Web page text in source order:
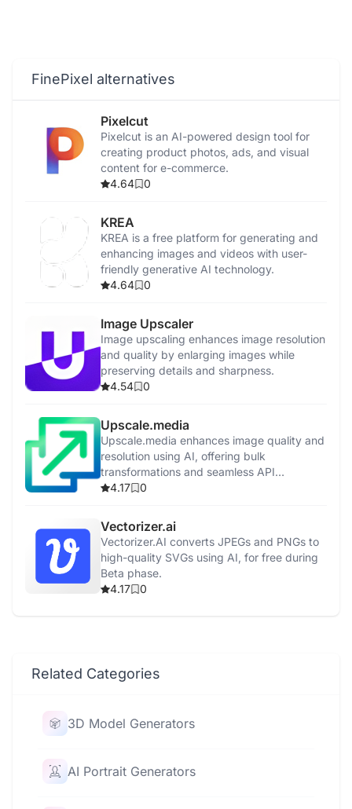
FinePixel alternatives
Pixelcut
Pixelcut is an AI-powered design tool for
creating product photos, ads, and visual
content for e-commerce.
4.64
0
KREA
KREA is a free platform for generating and
enhancing images and videos with user-
friendly generative AI technology.
4.64
0
Image Upscaler
Image upscaling enhances image resolution
and quality by enlarging images while
preserving details and sharpness.
4.54
0
Upscale.media
Upscale.media enhances image quality and
resolution using AI, offering bulk
transformations and seamless API
integration.
4.17 0
Vectorizer.ai
Vectorizer.AI converts JPEGs and PNGs to
high-quality SVGs using AI, for free during
Beta phase.
4.17
0
Related Categories
3D Model Generators
AI Portrait Generators